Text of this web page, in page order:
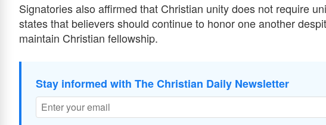
Signatories also affirmed that Christian unity does not require
states that believers should continue to honor one another
maintain Christian fellowship.
Stay informed with The Christian Daily Newsletter